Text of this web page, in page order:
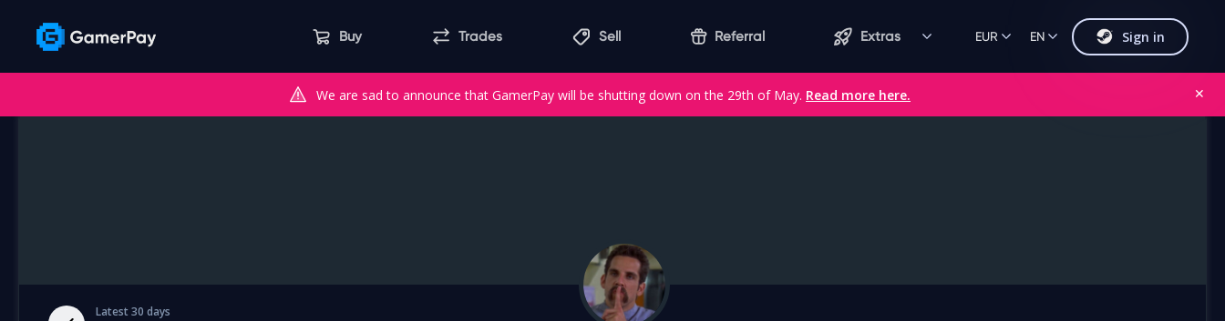
We are sad to announce that GamerPay will be shutting down on the 29th of May. Read more here. ✕
Buy Trades Sell Referral Extras EUR EN Sign in
Latest 30 days